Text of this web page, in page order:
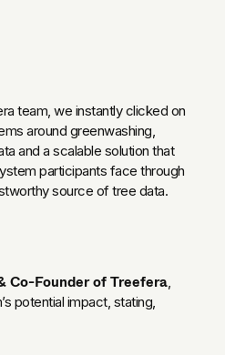
team, we instantly clicked on
around greenwashing,
and a scalable solution that
participants face through
source of tree data.
Co-Founder of Treefera,
potential impact, stating,